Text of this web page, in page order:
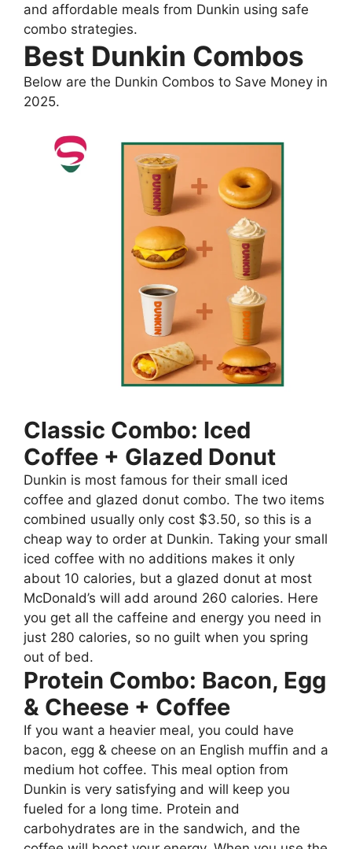
and affordable meals from Dunkin using safe
combo strategies.
Best Dunkin Combos
Below are the Dunkin Combos to Save Money in
2025.
Classic Combo: Iced
Coffee + Glazed Donut
Dunkin is most famous for their small iced
coffee and glazed donut combo. The two items
combined usually only cost $3.50, so this is a
cheap way to order at Dunkin. Taking your small
iced coffee with no additions makes it only
about 10 calories, but a glazed donut at most
McDonald’s will add around 260 calories. Here
you get all the caffeine and energy you need in
just 280 calories, so no guilt when you spring
out of bed.
Protein Combo: Bacon, Egg
& Cheese + Coffee
If you want a heavier meal, you could have
bacon, egg & cheese on an English muffin and a
medium hot coffee. This meal option from
Dunkin is very satisfying and will keep you
fueled for a long time. Protein and
carbohydrates are in the sandwich, and the